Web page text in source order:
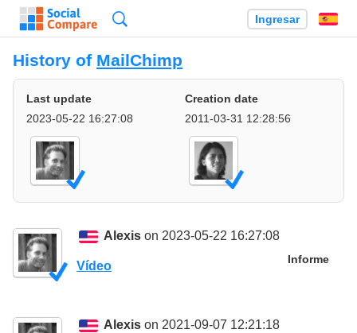
Ingresar
History of MailChimp
Last update
2023-05-22 16:27:08
Creation date
2011-03-31 12:28:56
Alexis on 2023-05-22 16:27:08
Informe
Vídeo
Alexis on 2021-09-07 12:21:18